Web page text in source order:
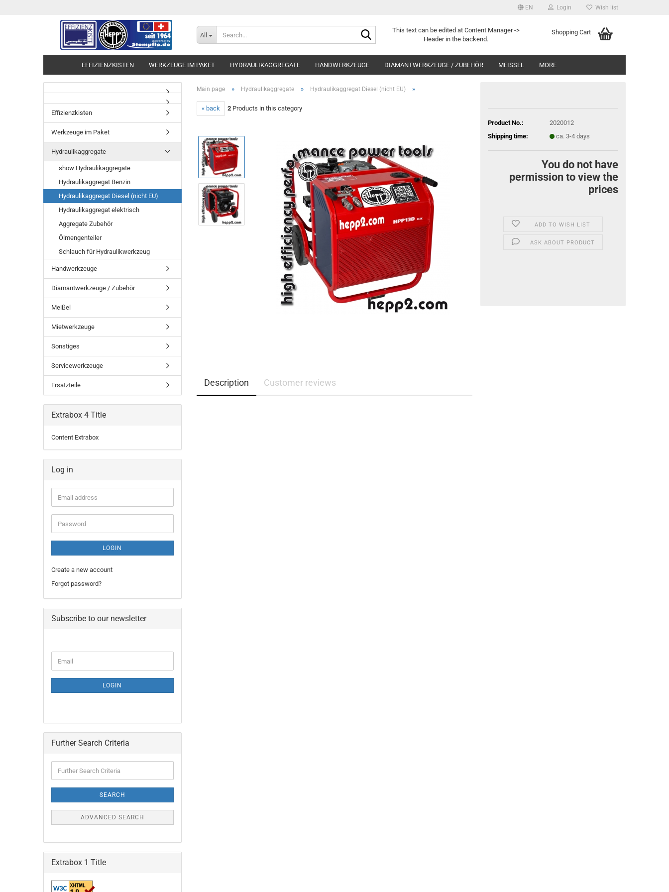
EN Login Wish list
All
Search...This text can be edited at Content Manager ->
Header in the backend.
Shopping Cart
EFFIZIENZKISTEN WERKZEUGE IM PAKET HYDRAULIKAGGREGATE HANDWERKZEUGE DIAMANTWERKZEUGE / ZUBEHÖR MEISSEL MORE
Main page » Hydraulikaggregate » Hydraulikaggregat Diesel (nicht EU) »
« back 2Products in this category
Product No.:
2020012
Shipping time:
ca. 3-4 days
You do not have
permission to view the
prices
ADD TO WISH LIST
ASK ABOUT PRODUCT
Description Customer reviews
Effizienzkisten
Werkzeuge im Paket
Hydraulikaggregate
show Hydraulikaggregate
Hydraulikaggregat Benzin
Hydraulikaggregat Diesel (nicht EU)
Hydraulikaggregat elektrisch
Aggregate Zubehör
Ölmengenteiler
Schlauch für Hydraulikwerkzeug
Handwerkzeuge
Diamantwerkzeuge / Zubehör
Meißel
Mietwerkzeuge
Sonstiges
Servicewerkzeuge
Ersatzteile
Extrabox 4 Title
Content Extrabox
Log in
Email
address
Password
LOGIN
Create a new account
Forgot password?
Subscribe to our newsletter
TO
PAGE
Email
LOGIN
Further Search Criteria
Search
SEARCH
ADVANCED SEARCH
Extrabox 1 Title